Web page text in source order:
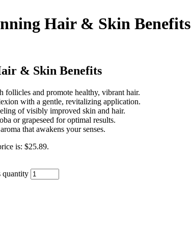
Hair & Skin Benefits
& Skin Benefits
follicles and promote healthy, vibrant hair.
with a gentle, revitalizing application.
of visibly improved skin and hair.
or grapeseed for optimal results.
that awakens your senses.
is: $25.89.
quantity